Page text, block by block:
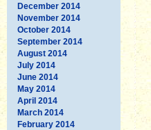
December 2014
November 2014
October 2014
September 2014
August 2014
July 2014
June 2014
May 2014
April 2014
March 2014
February 2014